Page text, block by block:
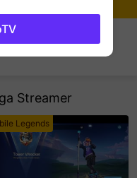
Streamer
Legends